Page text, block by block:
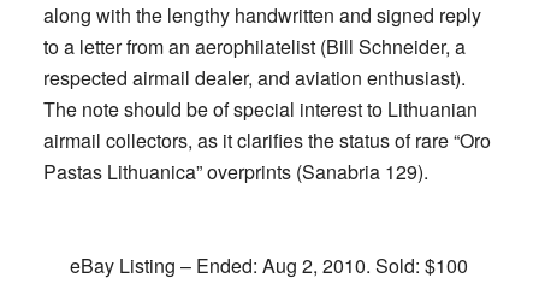
along with the lengthy handwritten and signed reply
to a letter from an aerophilatelist (Bill Schneider, a
respected airmail dealer, and aviation enthusiast).
The note should be of special interest to Lithuanian
airmail collectors, as it clarifies the status of rare “Oro
Pastas Lithuanica” overprints (Sanabria 129).
eBay Listing – Ended: Aug 2, 2010. Sold: $100